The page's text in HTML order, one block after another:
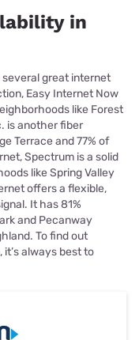
in
several great internet
Easy Internet Now
like Forest
is another fiber
Terrace and 77% of
Spectrum is a solid
like Spring Valley
offers a flexible,
It has 81%
and Pecanway
To find out
always best to